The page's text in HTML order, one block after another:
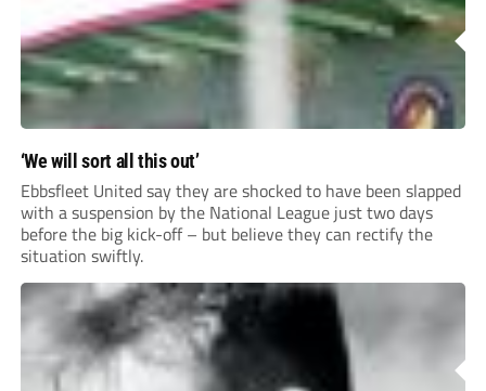
‘We will sort all this out’
Ebbsfleet United say they are shocked to have been slapped
with a suspension by the National League just two days
before the big kick-off – but believe they can rectify the
situation swiftly.